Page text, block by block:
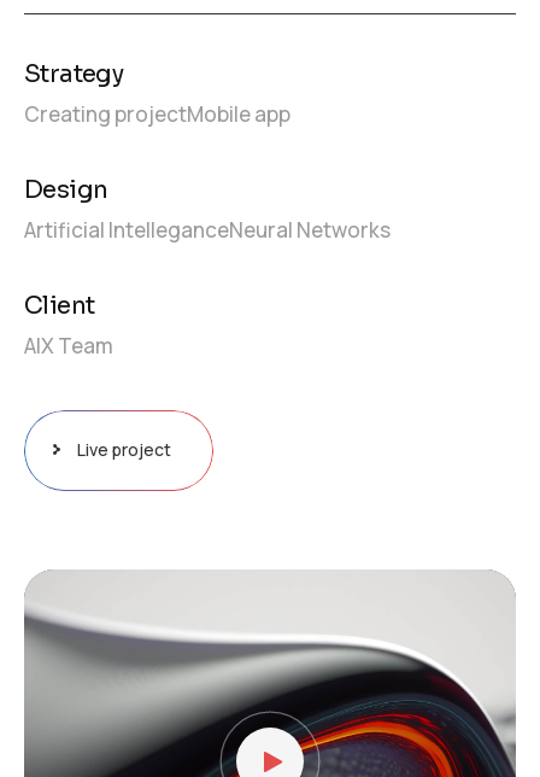
Video
Player
Strategy
Creating projectMobile app
Design
Artificial IntelleganceNeural Networks
Client
AIX Team
Live project